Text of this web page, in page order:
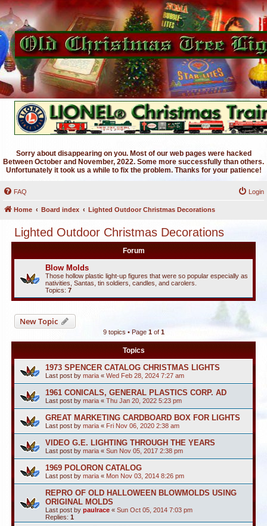
Sorry about disappearing on you. Most of our web pages were hacked
Between October and November, 2022. Some more successfully than others.
Unfortunately it took us a while to fix the problem. Thanks for your patience!
FAQ Login
Home Board index Lighted Outdoor Christmas Decorations
Lighted Outdoor Christmas Decorations
Forum
Blow Molds
Those hollow plastic light-up figures that were so popular especially as
nativities, Santas, tin soldiers, candles, and carolers.
Topics: 7
New Topic
9 topics • Page 1of 1
Topics
1973 SPENCER CATALOG CHRISTMAS LIGHTS
Last post by maria « Wed Feb 28, 2024 7:27 am
1961 CONICALS, GENERAL PLASTICS CORP. AD
Last post by maria « Thu Jan 20, 2022 5:23 pm
GREAT MARKETING CARDBOARD BOX FOR LIGHTS
Last post by maria « Fri Nov 06, 2020 2:38 am
VIDEO G.E. LIGHTING THROUGH THE YEARS
Last post by maria « Sun Nov 05, 2017 2:38 pm
1969 POLORON CATALOG
Last post by maria « Mon Nov 03, 2014 8:26 pm
REPRO OF OLD HALLOWEEN BLOWMOLDS USING
ORIGINAL MOLDS
Last post by paulrace « Sun Oct 05, 2014 7:03 pm
Replies: 1